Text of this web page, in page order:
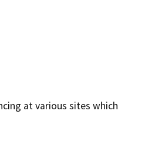
at various sites which